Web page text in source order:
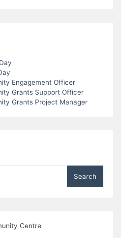
Engagement Officer
Grants Support Officer
Grants Project Manager
Centre